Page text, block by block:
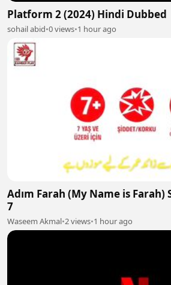
Platform 2 (2024) Hindi Dubbed
sohail abid•0 views•1 hour ago
Adım Farah (My Name is Farah)
7
Waseem Akmal•2 views•1 hour ago